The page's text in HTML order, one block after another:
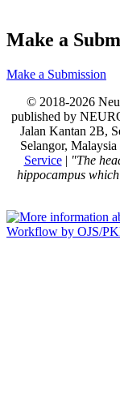
Make a
Make a Submission
© 2018-2026
published by
Jalan Kantan 2B,
Selangor, Malaysia
Service| "The
hippocampus